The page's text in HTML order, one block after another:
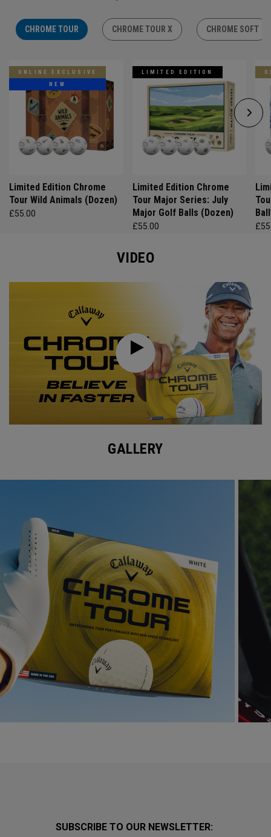
CHROME TOUR CHROME TOUR X CHROME SOFT
ONLINE EXCLUSIVE
NEW
Limited Edition Chrome
Tour Wild Animals (Dozen)
£55.00
LIMITED EDITION
Limited Edition Chrome
Tour Major Series: July
Major Golf Balls (Dozen)
£55.00
VIDEO
GALLERY
SUBSCRIBE TO OUR NEWSLETTER: